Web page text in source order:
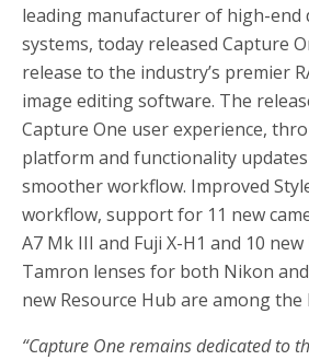
leading manufacturer of high-end
systems, today released Capture
release to the industry’s premier
image editing software. The
Capture One user experience,
platform and functionality
smoother workflow. Improved
workflow, support for 11 new
A7 Mk III and Fuji X-H1 and 10
Tamron lenses for both Nikon
new Resource Hub are among the
“Capture One remains dedicated to